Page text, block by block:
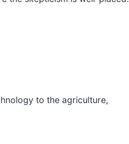
to the agriculture,